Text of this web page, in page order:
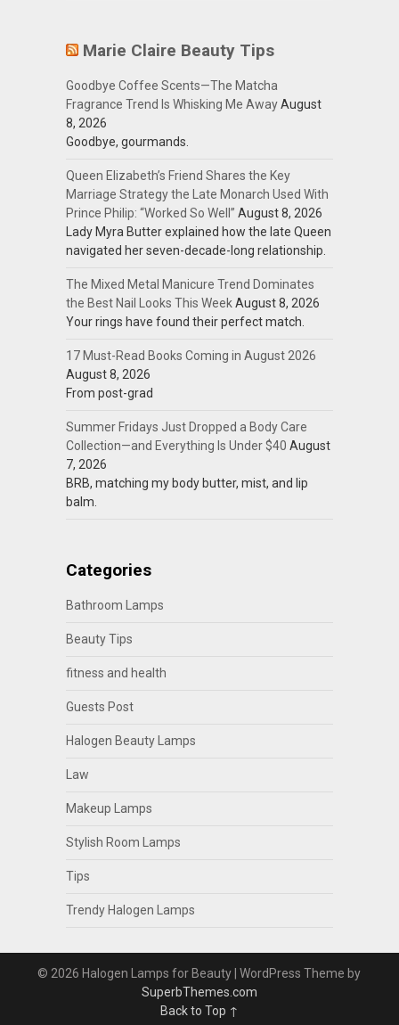
Marie Claire Beauty Tips
Goodbye Coffee Scents—The Matcha
Fragrance Trend Is Whisking Me AwayAugust
8, 2026
Goodbye, gourmands.
Queen Elizabeth’s Friend Shares the Key
Marriage Strategy the Late Monarch Used With
Prince Philip: “Worked So Well” August 8, 2026
Lady Myra Butter explained how the late Queen
navigated her seven-decade-long relationship.
The Mixed Metal Manicure Trend Dominates
the Best Nail Looks This WeekAugust 8, 2026
Your rings have found their perfect match.
17 Must-Read Books Coming in August 2026
August 8, 2026
From post-grad
Summer Fridays Just Dropped a Body Care
Collection—and Everything Is Under $40 August
7, 2026
BRB, matching my body butter, mist, and lip
balm.
Categories
Bathroom Lamps
Beauty Tips
fitness and health
Guests Post
Halogen Beauty Lamps
Law
Makeup Lamps
Stylish Room Lamps
Tips
Trendy Halogen Lamps
© 2026 Halogen Lamps for Beauty| WordPress Theme by
SuperbThemes.com
Back to Top ↑